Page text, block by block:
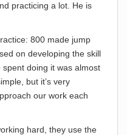
practicing a lot. He is
800 made jump
on developing the skill
doing it was almost
but it’s very
our work each
hard, they use the